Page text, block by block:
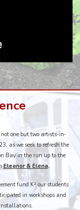
one but two artists-in-
as we seek to refresh the
Bay in the run up to the
Eleanor & Elena.
fund K² our students
in workshops and